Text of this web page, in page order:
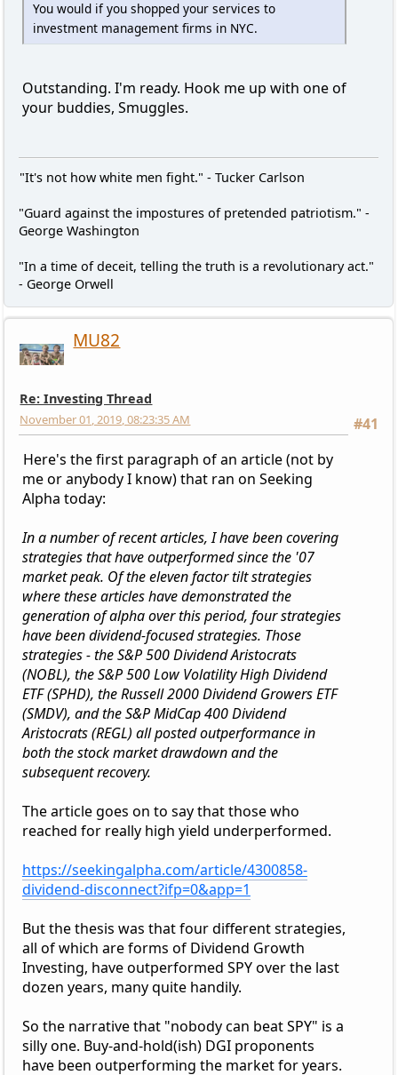
You would if you shopped your services to
investment management firms in NYC.
Outstanding. I'm ready. Hook me up with one of
your buddies, Smuggles.
"It's not how white men fight." - Tucker Carlson
"Guard against the impostures of pretended patriotism." -
George Washington
"In a time of deceit, telling the truth is a revolutionary act."
- George Orwell
MU82
Re: Investing Thread
#41
November 01, 2019, 08:23:35 AM
Here's the first paragraph of an article (not by
me or anybody I know) that ran on Seeking
Alpha today:
In a number of recent articles, I have been covering
strategies that have outperformed since the '07
market peak. Of the eleven factor tilt strategies
where these articles have demonstrated the
generation of alpha over this period, four strategies
have been dividend-focused strategies. Those
strategies - the S&P 500 Dividend Aristocrats
(NOBL), the S&P 500 Low Volatility High Dividend
ETF (SPHD), the Russell 2000 Dividend Growers ETF
(SMDV), and the S&P MidCap 400 Dividend
Aristocrats (REGL) all posted outperformance in
both the stock market drawdown and the
subsequent recovery.
The article goes on to say that those who
reached for really high yield underperformed.
https://seekingalpha.com/article/4300858-
dividend-disconnect?ifp=0&app=1
But the thesis was that four different strategies,
all of which are forms of Dividend Growth
Investing, have outperformed SPY over the last
dozen years, many quite handily.
So the narrative that "nobody can beat SPY" is a
silly one. Buy-and-hold(ish) DGI proponents
have been outperforming the market for years.